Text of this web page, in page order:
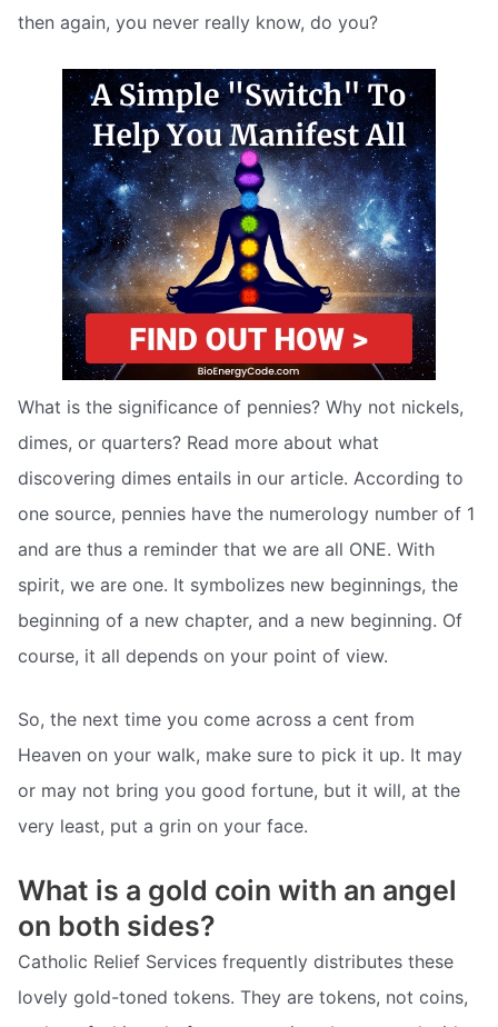
then again, you never really know, do you?
What is the significance of pennies? Why not nickels,
dimes, or quarters? Read more about what
discovering dimes entails in our article. According to
one source, pennies have the numerology number of 1
and are thus a reminder that we are all ONE. With
spirit, we are one. It symbolizes new beginnings, the
beginning of a new chapter, and a new beginning. Of
course, it all depends on your point of view.
So, the next time you come across a cent from
Heaven on your walk, make sure to pick it up. It may
or may not bring you good fortune, but it will, at the
very least, put a grin on your face.
What is a gold coin with an angel
on both sides?
Catholic Relief Services frequently distributes these
lovely gold-toned tokens. They are tokens, not coins,